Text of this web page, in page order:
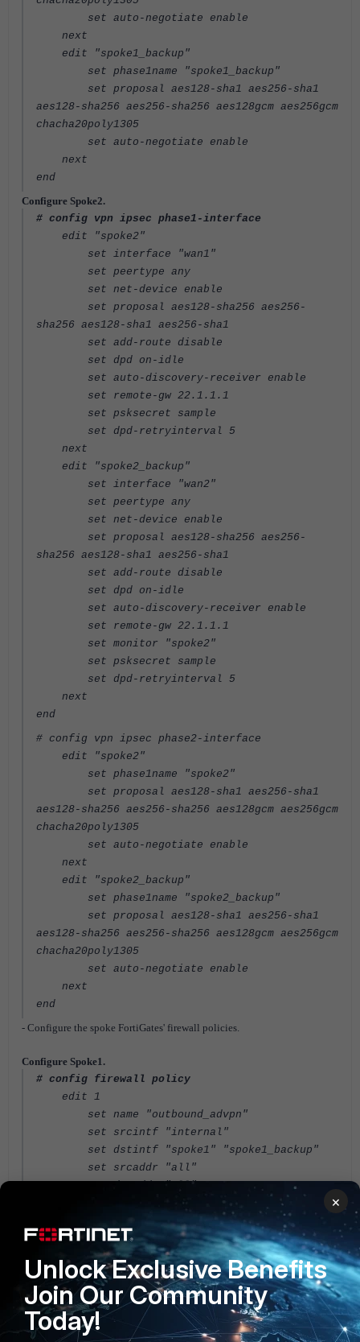
set auto-negotiate enable
next
edit "spoke1_backup"
set phase1name "spoke1_backup"
set proposal aes128-sha1 aes256-sha1
aes128-sha256 aes256-sha256 aes128gcm aes256gcm
chacha20poly1305
set auto-negotiate enable
next
end
Configure Spoke2.
# config vpn ipsec phase1-interface
edit "spoke2"
set interface "wan1"
set peertype any
set net-device enable
set proposal aes128-sha256 aes256-
sha256 aes128-sha1 aes256-sha1
set add-route disable
set dpd on-idle
set auto-discovery-receiver enable
set remote-gw 22.1.1.1
set psksecret sample
set dpd-retryinterval 5
next
edit "spoke2_backup"
set interface "wan2"
set peertype any
set net-device enable
set proposal aes128-sha256 aes256-
sha256 aes128-sha1 aes256-sha1
set add-route disable
set dpd on-idle
set auto-discovery-receiver enable
set remote-gw 22.1.1.1
set monitor "spoke2"
set psksecret sample
set dpd-retryinterval 5
next
end
# config vpn ipsec phase2-interface
edit "spoke2"
set phase1name "spoke2"
set proposal aes128-sha1 aes256-sha1
aes128-sha256 aes256-sha256 aes128gcm aes256gcm
chacha20poly1305
set auto-negotiate enable
next
edit "spoke2_backup"
set phase1name "spoke2_backup"
set proposal aes128-sha1 aes256-sha1
aes128-sha256 aes256-sha256 aes128gcm aes256gcm
chacha20poly1305
set auto-negotiate enable
next
end
- Configure the spoke FortiGates' firewall policies.
Configure Spoke1.
# config firewall policy
edit 1
set name "outbound_advpn"
set srcintf "internal"
set dstintf "spoke1" "spoke1_backup"
set srcaddr "all"
set action accept
set schedule "always"
set service "ALL"
edit 2
set name "inbound_advpn"
set srcintf "spoke1" "spoke1_backup"
set dstintf "internal"
×
Unlock Exclusive Benefits
Join Our Community
Today!